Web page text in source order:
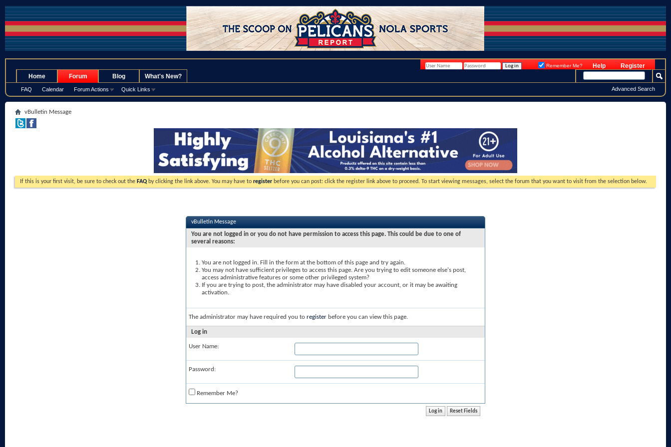
Register
Help
Remember Me?
Home Forum
FAQ Calendar Forum Actions Quick Links
Blog What's New?
Advanced Search
vBulletin Message
If this is your first visit, be sure to check out the FAQ by clicking the link above. You may have to register before you can post: click the register link above to proceed. To start viewing messages, select the forum that you want to visit from the selection below.
vBulletin Message
You are not logged in or you do not have permission to access this page. This could be due to one of
several reasons:
You are not logged in. Fill in the form at the bottom of this page and try again.
You may not have sufficient privileges to access this page. Are you trying to edit someone else's post,
access administrative features or some other privileged system?
If you are trying to post, the administrator may have disabled your account, or it may be awaiting
activation.
The administrator may have required you to register before you can view this page.
Log in
User Name:
Password:
Remember Me?